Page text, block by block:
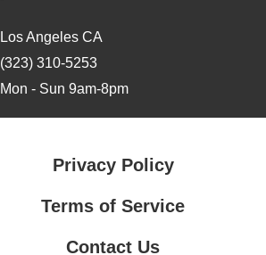
Los Angeles CA
(323) 310-5253
Mon - Sun 9am-8pm
Privacy Policy
Terms of Service
Contact Us